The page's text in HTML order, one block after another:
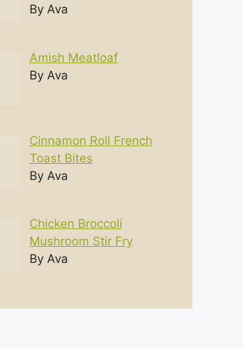
By Ava
Amish Meatloaf
By Ava
Cinnamon Roll French
Toast Bites
By Ava
Chicken Broccoli
Mushroom Stir Fry
By Ava